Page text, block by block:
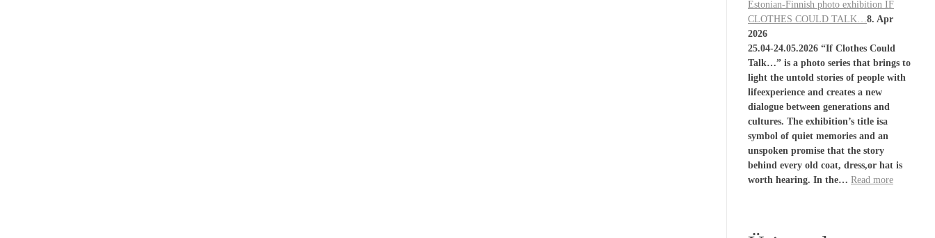
Estonian-Finnish photo exhibition IF
CLOTHES COULD TALK… 8. Apr
2026
25.04-24.05.2026 “If Clothes Could
Talk…” is a photo series that brings to
light the untold stories of people with
lifeexperience and creates a new
dialogue between generations and
cultures. The exhibition’s title isa
symbol of quiet memories and an
unspoken promise that the story
behind every old coat, dress,or hat is
worth hearing. In the… Read more